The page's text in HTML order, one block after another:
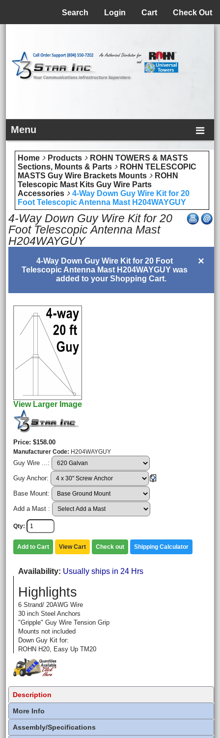
Check Out
Cart
Login
Search
Menu
Home Products
ROHN TOWERS & MASTS
Sections, Mounts & Parts
ROHN TELESCOPIC
MASTS Guy Wire Brackets Mounts
ROHN
Telescopic Mast Kits Guy Wire Parts
Accessories
4-Way Down Guy Wire Kit for 20
Foot Telescopic Antenna Mast H204WAYGUY
4-Way Down Guy Wire Kit for 20
Foot Telescopic Antenna Mast
H204WAYGUY
×
4-Way Down Guy Wire Kit for 20 Foot
Telescopic Antenna Mast H204WAYGUY was
added to your Shopping Cart.
View Larger Image
Price $158.00
Manufacturer Code H204WAYGUY
Guy Wire ...:
Guy Anchor:
Base Mount:
Add a Mast :
Qty
Add to Cart View Cart Check out Shipping Calculator
Availability Usually ships in 24 Hrs
Highlights
6 Strand/ 20AWG Wire
30 inch Steel Anchors
"Gripple" Guy Wire Tension Grip
Mounts not included
Down Guy Kit for:
ROHN H20, Easy Up TM20
Description
More Info
Assembly/Specifications